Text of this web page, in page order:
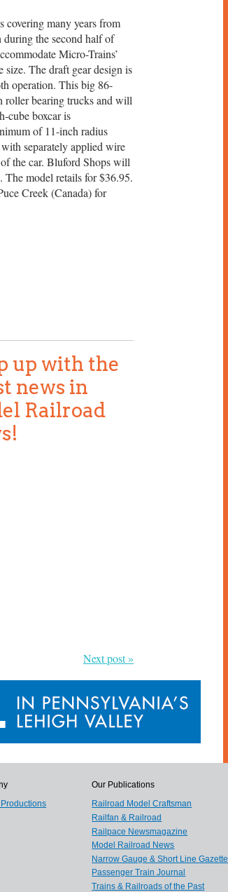
covering many years from
the second half of
Micro-Trains’
size. The draft gear design is
operation. This big 86-
roller bearing trucks and will
cube boxcar is
of 11-inch radius
separately applied wire
the car. Bluford Shops will
model retails for $36.95.
Creek (Canada) for
up with the
news in
Railroad
Next post »
Our Publications
Railroad Model Craftsman
Railfan & Railroad
Railpace Newsmagazine
Model Railroad News
Narrow Gauge & Short Line Gazette
Passenger Train Journal
Trains & Railroads of the Past